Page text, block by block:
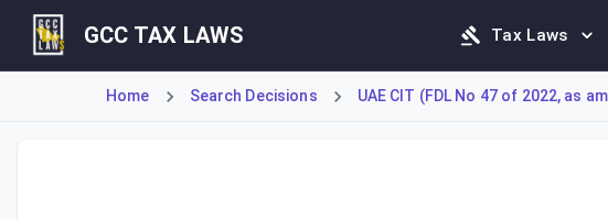
GCC TAX LAWS Tax Laws
Home Search Decisions UAE CIT (FDL No 47 of 2022, as